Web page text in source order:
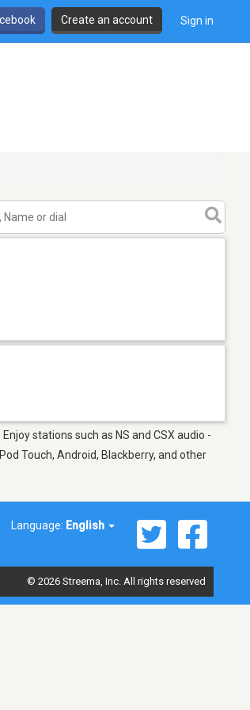
Create an account Sign in
stations such as NS and CSX audio -
Touch, Android, Blackberry, and other
Language: English
© 2026 Streema, Inc. All rights reserved